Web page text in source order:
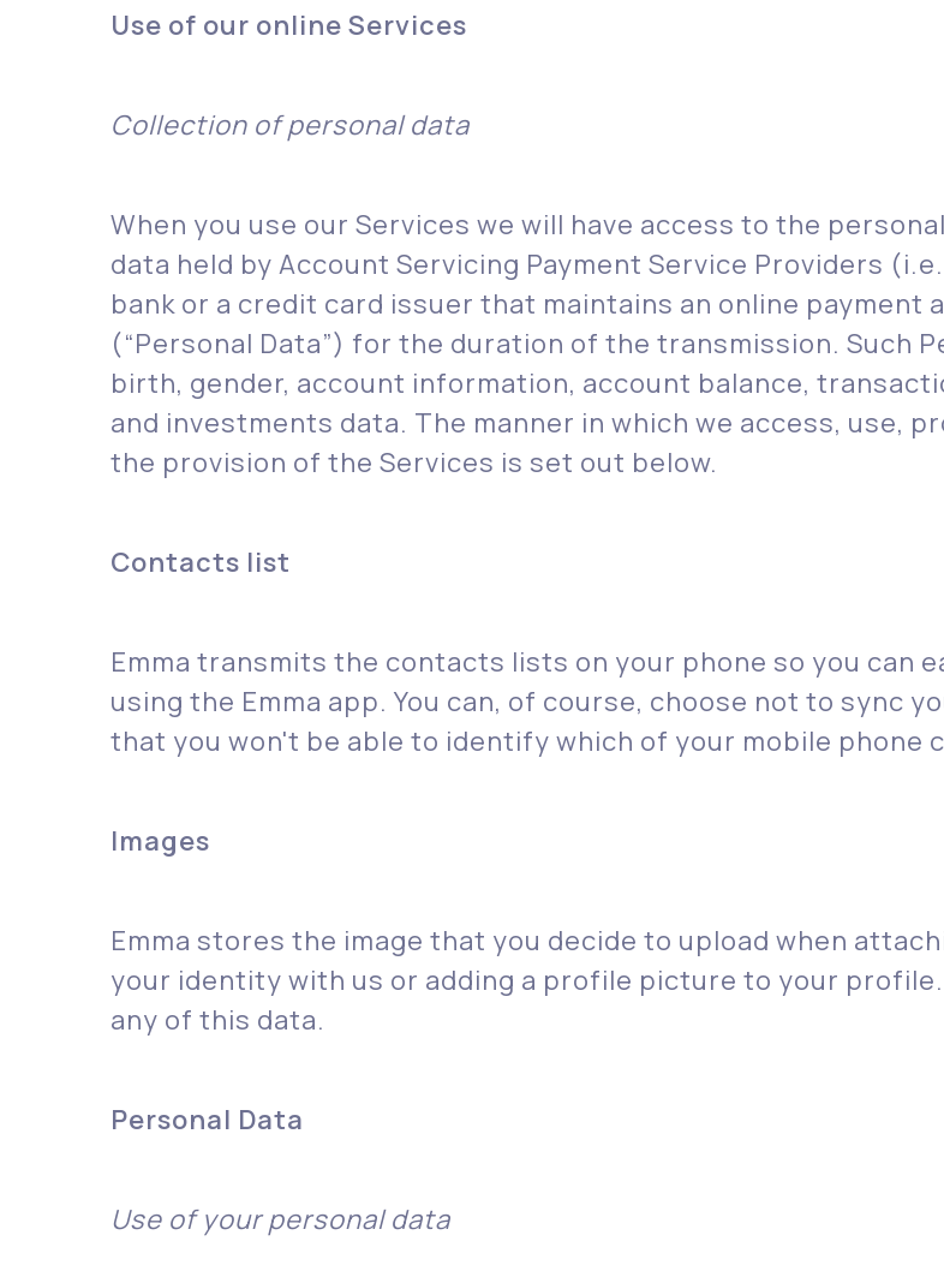
Use of our online Services
Collection of personal data
‍When you use our Services we will have access to the
data held by Account Servicing Payment Service Providers
bank or a credit card issuer that maintains an online payment
(“Personal Data”) for the duration of the transmission. Such
birth, gender, account information, account balance,
and investments data. The manner in which we access, use,
the provision of the Services is set out below.
Contacts list
Emma transmits the contacts lists on your phone so you can
using the Emma app. You can, of course, choose not to sync
that you won't be able to identify which of your mobile phone
‍Images
Emma stores the image that you decide to upload when
your identity with us or adding a profile picture to your
any of this data.
Personal Data
Use of your personal data